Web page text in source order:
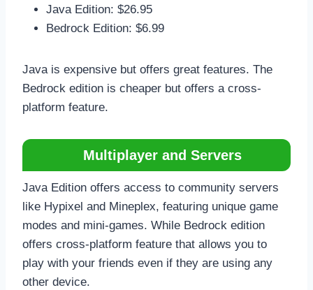
Java Edition: $26.95
Bedrock Edition: $6.99
Java is expensive but offers great features. The
Bedrock edition is cheaper but offers a cross-
platform feature.
Multiplayer and Servers
Java Edition offers access to community servers
like Hypixel and Mineplex, featuring unique game
modes and mini-games. While Bedrock edition
offers cross-platform feature that allows you to
play with your friends even if they are using any
other device.